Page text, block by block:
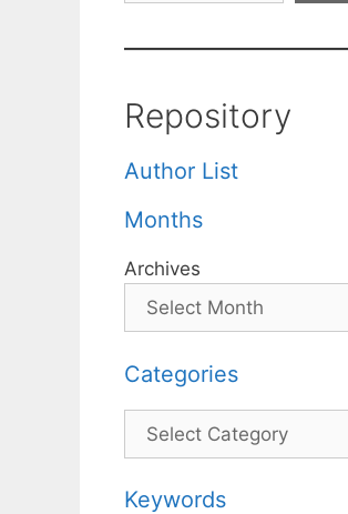
Repository
Author List
Months
Archives
Categories
Categories
Keywords